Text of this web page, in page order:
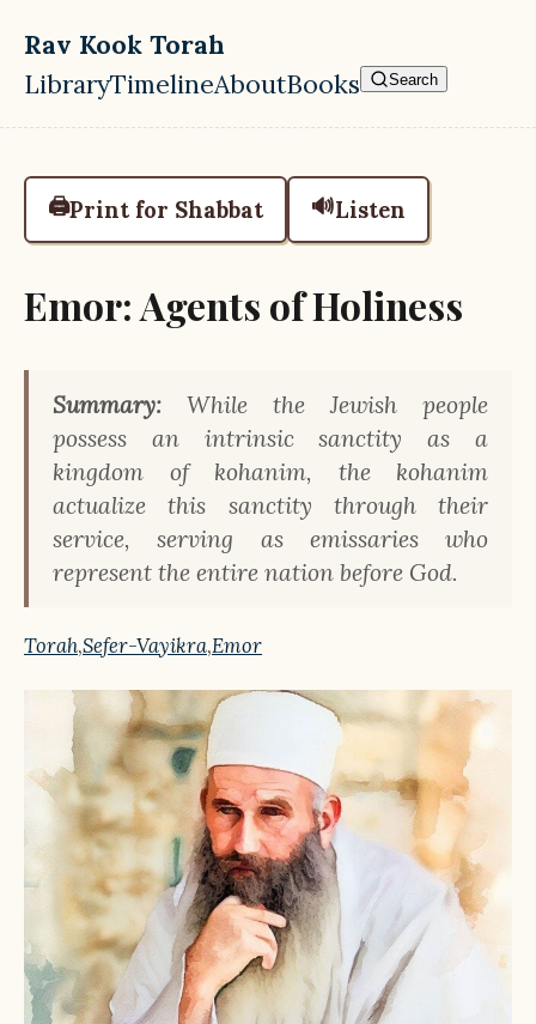
Skip to main content
Rav Kook Torah
Top level navigation menu
LibraryTimelineAboutBooks Search
🖨️Print for Shabbat 🔊Listen
Emor: Agents of Holiness
Summary: While the Jewish people
possess an intrinsic sanctity as a
kingdom of kohanim, the kohanim
actualize this sanctity through their
service, serving as emissaries who
represent the entire nation before God.
Torah,Sefer-Vayikra,Emor